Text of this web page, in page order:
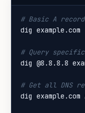
# Basic A
# Query specific
# Get all DNS